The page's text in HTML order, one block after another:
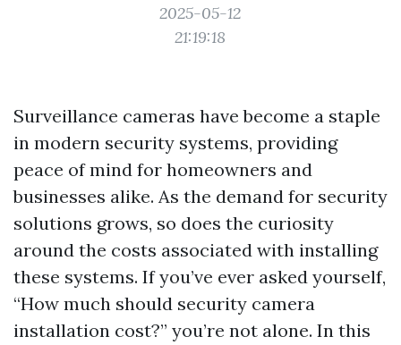
2025-05-12
21:19:18
Surveillance cameras have become a staple
in modern security systems, providing
peace of mind for homeowners and
businesses alike. As the demand for security
solutions grows, so does the curiosity
around the costs associated with installing
these systems. If you’ve ever asked yourself,
“How much should security camera
installation cost?” you’re not alone. In this